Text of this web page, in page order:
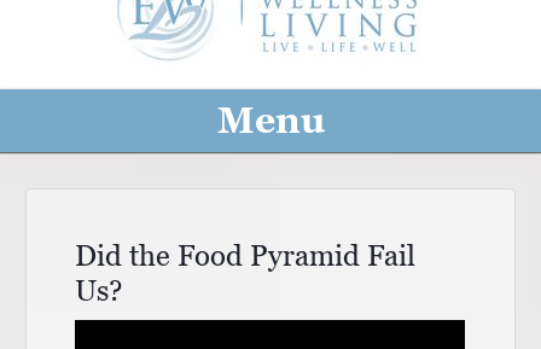
Menu
Did the Food Pyramid Fail
Us?